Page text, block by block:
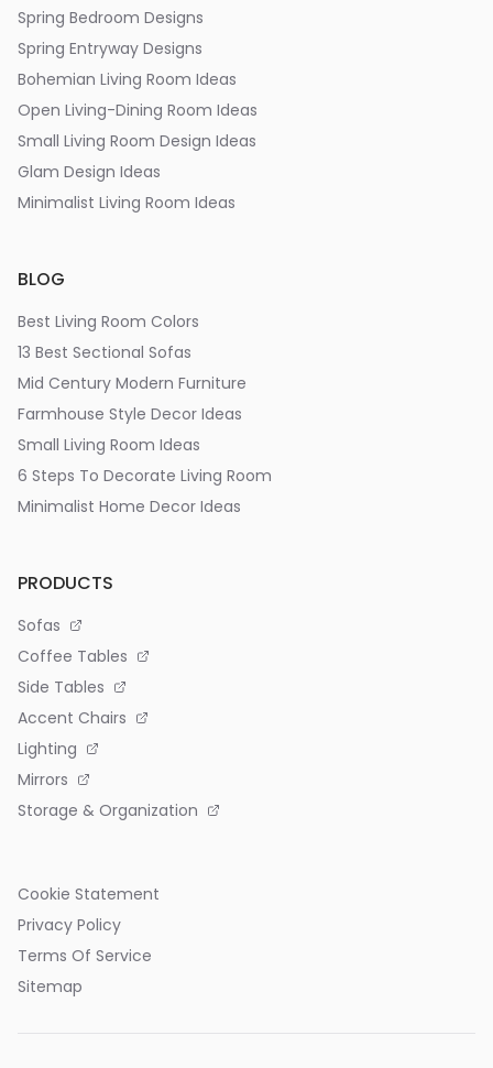
Spring Bedroom Designs
Spring Entryway Designs
Bohemian Living Room Ideas
Open Living-Dining Room Ideas
Small Living Room Design Ideas
Glam Design Ideas
Minimalist Living Room Ideas
BLOG
Best Living Room Colors
13 Best Sectional Sofas
Mid Century Modern Furniture
Farmhouse Style Decor Ideas
Small Living Room Ideas
6 Steps To Decorate Living Room
Minimalist Home Decor Ideas
PRODUCTS
Sofas
Coffee Tables
Side Tables
Accent Chairs
Lighting
Mirrors
Storage & Organization
Cookie Statement
Privacy Policy
Terms Of Service
Sitemap